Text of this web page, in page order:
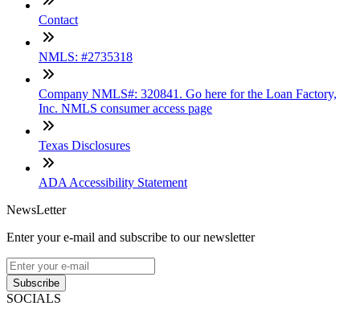
Contact
NMLS: #2735318
Company NMLS#: 320841. Go here for the Loan Factory,
Inc. NMLS consumer access page
Texas Disclosures
ADA Accessibility Statement
NewsLetter
Enter your e-mail and subscribe to our newsletter
Subscribe
SOCIALS